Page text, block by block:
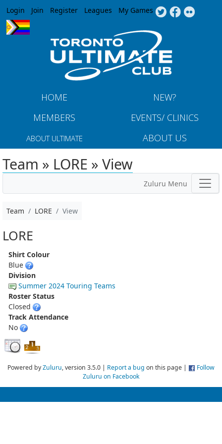
Jump to navigation
Login Join Register Leagues My Games
HOME
NEW?
MEMBERS
EVENTS/ CLINICS
ABOUT ULTIMATE ABOUT US
Team » LORE » View
Zuluru Menu
Team LORE View
LORE
Shirt Colour
Blue
Division
Summer 2024 Touring Teams
Roster Status
Closed
Track Attendance
No
Powered byZuluru, version 3.5.0 | Report a bug on this page |
Follow
Zuluru on Facebook